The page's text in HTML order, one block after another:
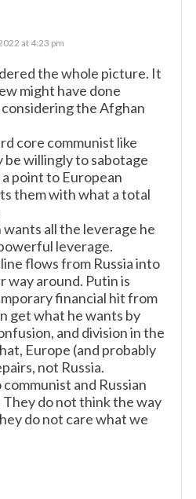
at 4:23 pm
the whole picture. It
might have done
the Afghan
core communist like
willingly to sabotage
point to European
them with what a total
wants all the leverage he
leverage.
flows from Russia into
way around. Putin is
financial hit from
get what he wants by
and division in the
Europe (and probably
not Russia.
and Russian
do not think the way
do not care what we